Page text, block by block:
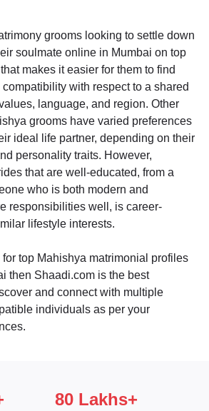
grooms looking to settle down
soulmate online in Mumbai on top
makes it easier for them to find
with respect to a shared
language, and region. Other
grooms have varied preferences
ideal life partner, depending on their
personality traits. However,
that are well-educated, from a
who is both modern and
responsibilities well, is career-
lifestyle interests.
for top Mahishya matrimonial profiles
then Shaadi.com is the best
and connect with multiple
individuals as per your
80 Lakhs+